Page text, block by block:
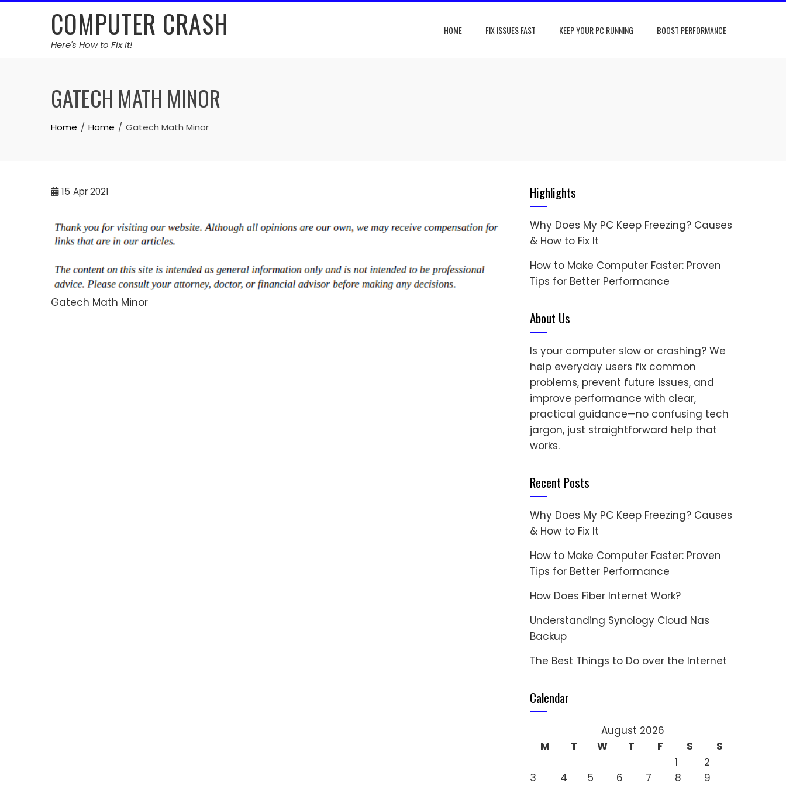
Skip
COMPUTER CRASH
Here's How to Fix It!
HOME FIX ISSUES FAST KEEP YOUR PC RUNNING BOOST PERFORMANCE
GATECH MATH MINOR
Home Home Gatech Math Minor
15 Apr 2021
Gatech Math Minor
Highlights
Why Does My PC Keep Freezing? Causes
& How to Fix It
How to Make Computer Faster: Proven
Tips for Better Performance
About Us
Is your computer slow or crashing? We
help everyday users fix common
problems, prevent future issues, and
improve performance with clear,
practical guidance—no confusing tech
jargon, just straightforward help that
works.
Recent Posts
Why Does My PC Keep Freezing? Causes
& How to Fix It
How to Make Computer Faster: Proven
Tips for Better Performance
How Does Fiber Internet Work?
Understanding Synology Cloud Nas
Backup
The Best Things to Do over the Internet
Calendar
August 2026
M
T W T F S
S
1
2
3
4 5 6 7 8 9